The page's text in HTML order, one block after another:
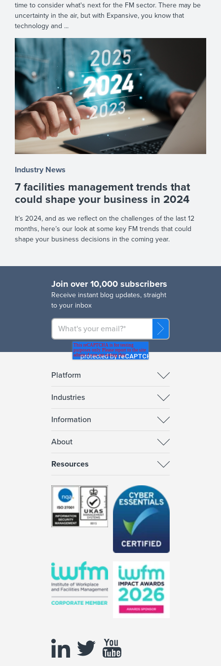
time to consider what's next for the FM sector. There may be
uncertainty in the air, but with Expansive, you know that
technology and ...
Industry News
7 facilities management trends that
could shape your business in 2024
It’s 2024, and as we reflect on the challenges of the last 12
months, here’s our look at some key FM trends that could
shape your business decisions in the coming year.
Join over 10,000 subscribers
Receive instant blog updates, straight
to your inbox
Platform
Industries
Information
About
Resources